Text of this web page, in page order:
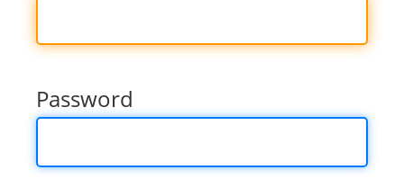
Password